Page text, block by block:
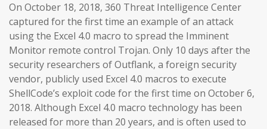
On October 18, 2018, 360 Threat Intelligence Center
captured for the first time an example of an attack
using the Excel 4.0 macro to spread the Imminent
Monitor remote control Trojan. Only 10 days after the
security researchers of Outflank, a foreign security
vendor, publicly used Excel 4.0 macros to execute
ShellCode’s exploit code for the first time on October 6,
2018. Although Excel 4.0 macro technology has been
released for more than 20 years, and is often used to